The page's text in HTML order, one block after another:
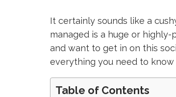
It certainly sounds like a
managed is a huge or highly-
and want to get in on this
everything you need to know
Table of Contents